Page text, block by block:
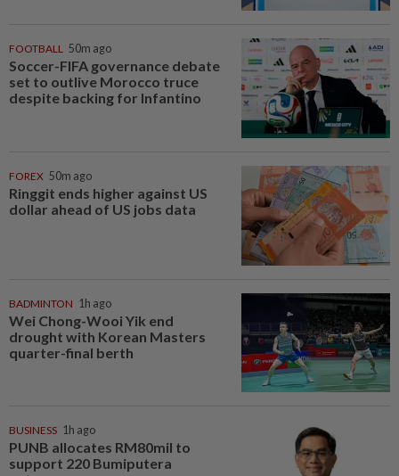
FOOTBALL 50m ago
Soccer-FIFA governance debate
set to outlive Morocco truce
despite backing for Infantino
FOREX 50m ago
Ringgit ends higher against US
dollar ahead of US jobs data
BADMINTON 1h ago
Wei Chong-Wooi Yik end
drought with Korean Masters
quarter-final berth
BUSINESS 1h ago
PUNB allocates RM80mil to
support 220 Bumiputera